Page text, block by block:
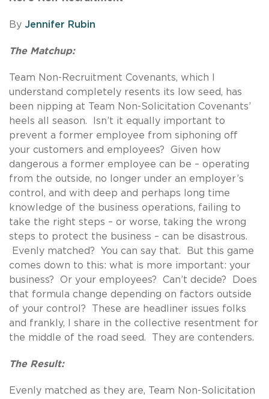
By Jennifer Rubin
The Matchup:
Team Non-Recruitment Covenants, which I
understand completely resents its low seed, has
been nipping at Team Non-Solicitation Covenants’
heels all season. Isn’t it equally important to
prevent a former employee from siphoning off
your customers and employees? Given how
dangerous a former employee can be – operating
from the outside, no longer under an employer’s
control, and with deep and perhaps long time
knowledge of the business operations, failing to
take the right steps – or worse, taking the wrong
steps to protect the business – can be disastrous.
Evenly matched? You can say that. But this game
comes down to this: what is more important: your
business? Or your employees? Can’t decide? Does
that formula change depending on factors outside
of your control? These are headliner issues folks
and frankly, I share in the collective resentment for
the middle of the road seed. They are contenders.
The Result:
Evenly matched as they are, Team Non-Solicitation